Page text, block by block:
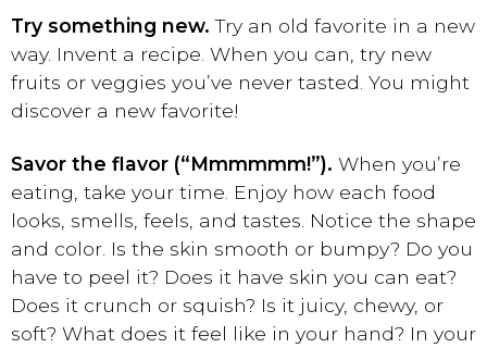
Try something new. Try an old favorite in a new
way. Invent a recipe. When you can, try new
fruits or veggies you’ve never tasted. You might
discover a new favorite!
Savor the flavor (“Mmmmmm!”). When you’re
eating, take your time. Enjoy how each food
looks, smells, feels, and tastes. Notice the shape
and color. Is the skin smooth or bumpy? Do you
have to peel it? Does it have skin you can eat?
Does it crunch or squish? Is it juicy, chewy, or
soft? What does it feel like in your hand? In your